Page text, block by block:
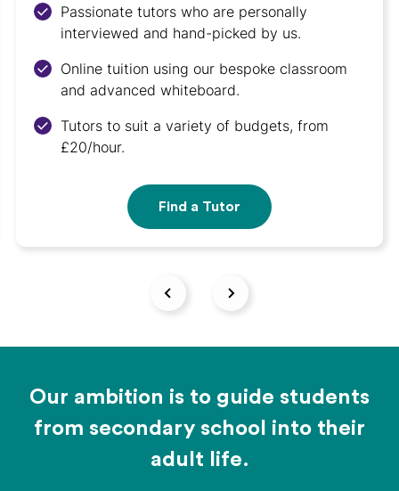
Passionate tutors who are personally
interviewed and hand-picked by us.
Online tuition using our bespoke classroom
and advanced whiteboard.
Tutors to suit a variety of budgets, from
£20/hour.
Find a Tutor
Our ambition is to guide students
from secondary school into their
adult life.